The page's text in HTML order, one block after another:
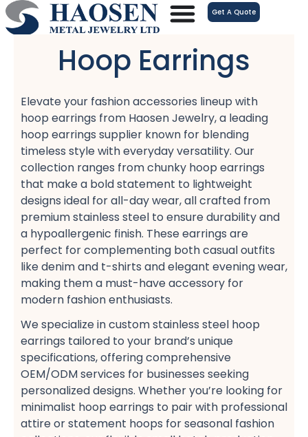
跳
至
Get A Quote
Hoop Earrings
Elevate your fashion accessories lineup with
hoop earrings​ from Haosen Jewelry, a leading
hoop earrings supplier​ known for blending
timeless style with everyday versatility. Our
collection ranges from chunky hoop earrings​
that make a bold statement to lightweight
designs​ ideal for all-day wear, all crafted from
premium stainless steel​ to ensure durability and
a hypoallergenic​ finish. These earrings are
perfect for complementing both casual outfits​
like denim and t-shirts and elegant evening wear,
making them a must-have accessory for
modern fashion enthusiasts.
We specialize in custom stainless steel hoop
earrings​ tailored to your brand’s unique
specifications, offering comprehensive
OEM/ODM services​ for businesses seeking
personalized designs. Whether you’re looking for
minimalist hoop earrings​ to pair with professional
attire​ or statement hoops​ for seasonal fashion